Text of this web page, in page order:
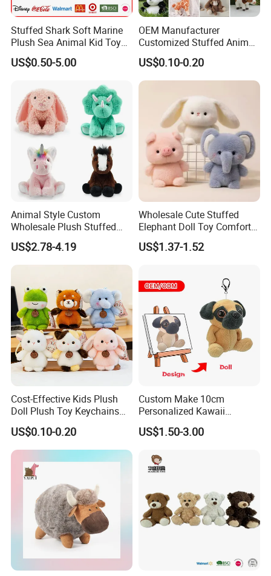
Stuffed Shark Soft Marine
Plush Sea Animal Kid Toy
for Children
US$0.50-5.00
OEM Manufacturer
Customized Stuffed Animal
Plushie Peluche Peluches
Juguetes Personalized
Wholesale Price Cute Soft
Plush Toy Factory
US$0.10-0.20
Animal Style Custom
Wholesale Plush Stuffed
Furry Rabbit Triceratops
Unicorn Horse Toy Doll for
Child
US$2.78-4.19
Wholesale Cute Stuffed
Elephant Doll Toy Comfort
Stress Relief Learning
Buddy Small Animal Plush
US$1.37-1.52
Cost-Effective Kids Plush
Doll Plush Toy Keychains
Cotton Animal Plush Toy for
Holiday Gifts
US$0.10-0.20
Custom Make 10cm
Personalized Kawaii
Plushies Cute Stuffed
Animal Keychain
US$1.50-3.00